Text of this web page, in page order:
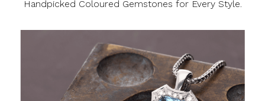
Handpicked Coloured Gemstones for Every Style.